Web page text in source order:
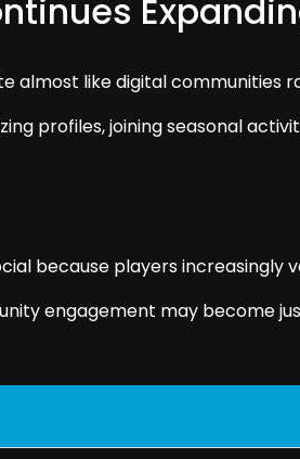
almost like digital communities
profiles, joining seasonal
because players increasingly
engagement may become